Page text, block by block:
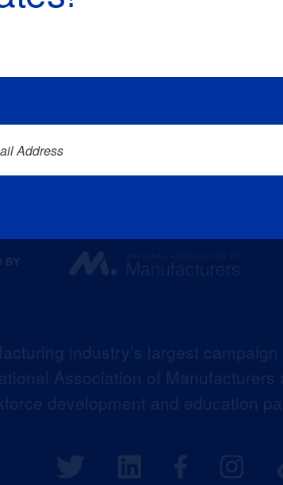
industry’s largest
Association of
development and education
Address